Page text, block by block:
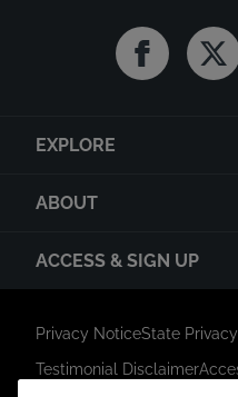
Facebook
EXPLORE
ABOUT
ACCESS & SIGN UP
Privacy NoticeState
Testimonial DisclaimerLink